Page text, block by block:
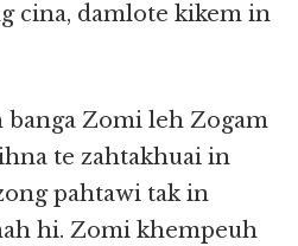
cina, damlote kikem in
banga Zomi leh Zogam
te zahtakhuai in
pahtawi tak in
hi. Zomi khempeuh